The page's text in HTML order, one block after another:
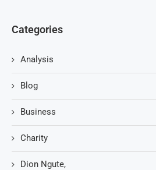
Categories
Analysis
Blog
Business
Charity
Dion Ngute,